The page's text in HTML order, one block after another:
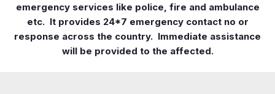
emergency services like police, fire and ambulance
etc. It provides 24*7 emergency contact no or
response across the country. Immediate assistance
will be provided to the affected.